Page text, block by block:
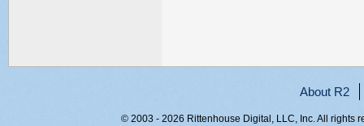
About R2
© 2003 - 2026 Rittenhouse Digital, LLC, Inc. All rights